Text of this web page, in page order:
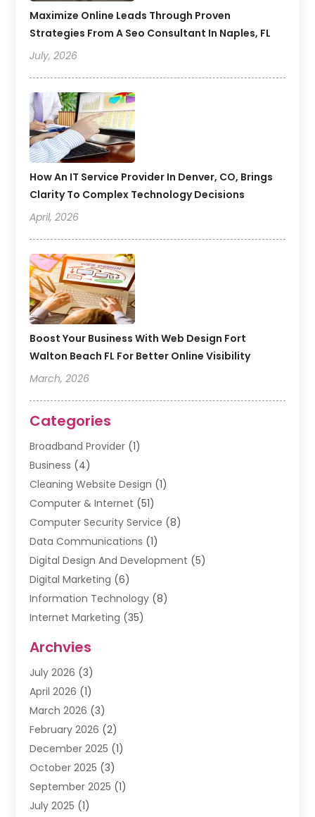
Maximize Online Leads Through Proven
Strategies From A Seo Consultant In Naples, FL
July, 2026
How An IT Service Provider In Denver, CO, Brings
Clarity To Complex Technology Decisions
April, 2026
Boost Your Business With Web Design Fort
Walton Beach FL For Better Online Visibility
March, 2026
Categories
Broadband Provider (1)
Business (4)
Cleaning Website Design (1)
Computer & Internet (51)
Computer Security Service (8)
Data Communications (1)
Digital Design And Development (5)
Digital Marketing (6)
Information Technology (8)
Internet Marketing (35)
Internet Service
Internet Service Provider
IT Services(16)
Online Marketing
SEO(20)
Software Company
Software Development
Supply Chain Management
Telecommunications
Archvies
July 2026 (3)
April 2026 (1)
March 2026 (3)
February 2026 (2)
December 2025 (1)
October 2025 (3)
September 2025 (1)
July 2025 (1)